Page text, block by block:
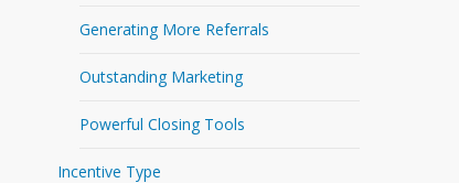
Generating More Referrals
Outstanding Marketing
Powerful Closing Tools
Incentive Type